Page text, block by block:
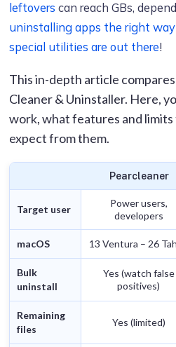
leftovers can reach GBs,
uninstalling apps the right way
special utilities are out there!
This in-depth article
Cleaner & Uninstaller. Here,
work, what features and
expect from them.
Pearcleaner
Target user
Power users,
developers
macOS 13 Ventura – 26
Bulk
uninstall
Yes (watch false
positives)
Remaining
files
Yes (limited)